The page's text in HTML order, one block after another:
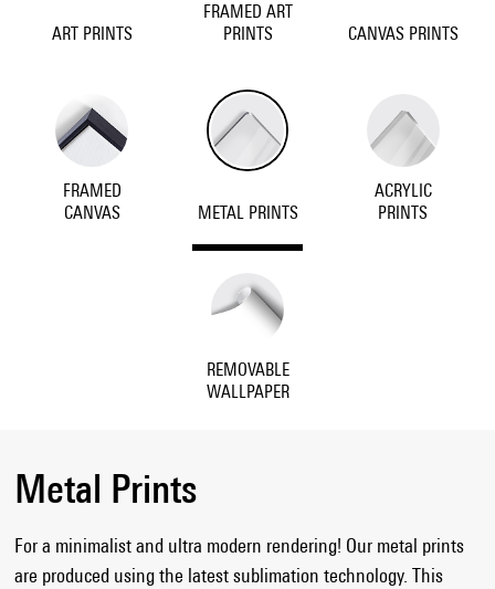
ART PRINTS
FRAMED ART
PRINTS
CANVAS PRINTS
FRAMED
CANVAS
METAL PRINTS
ACRYLIC
PRINTS
REMOVABLE
WALLPAPER
Metal Prints
For a minimalist and ultra modern rendering! Our metal prints
are produced using the latest sublimation technology. This